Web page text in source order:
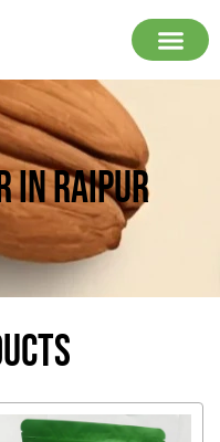
In Raipur